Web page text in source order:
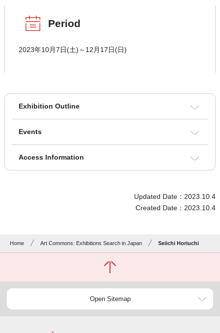
Period
2023年10月7日(土)～12月17日(日)
Exhibition Outline
Events
Access Information
Updated Date：2023.10.4
Created Date：2023.10.4
Home Art Commons: Exhibitions Search in Japan Seiichi Horiuchi
Open Sitemap